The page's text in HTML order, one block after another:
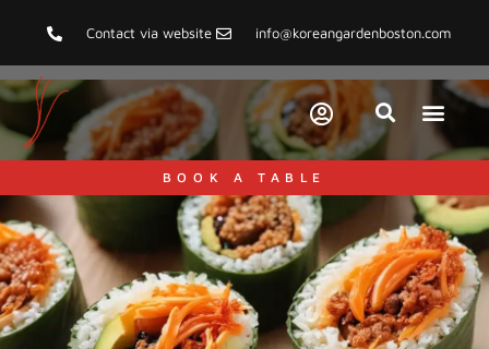
Contact via website info@koreangardenboston.com
BOOK A TABLE